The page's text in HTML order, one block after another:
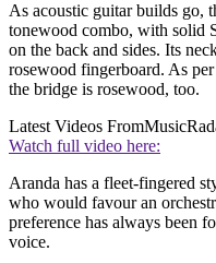
As acoustic guitar builds go,
tonewood combo, with solid
on the back and sides. Its
rosewood fingerboard. As
the bridge is rosewood, too.
Latest Videos From
Watch full video here:
Aranda has a fleet-fingered
who would favour an
preference has always been
voice.